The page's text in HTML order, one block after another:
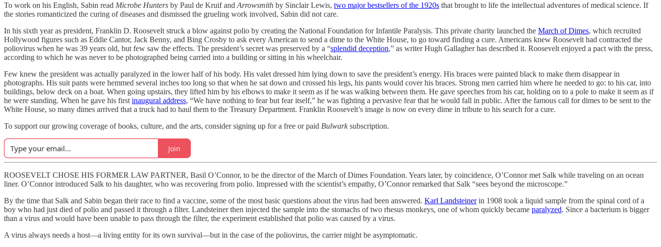
To work on his English, Sabin read Microbe Hunters by Paul de Kruif and Arrowsmith by Sinclair Lewis, two major bestsellers of the 1920s that brought to life the intellectual adventures of medical science. If
the stories romanticized the curing of diseases and dismissed the grueling work involved, Sabin did not care.
In his sixth year as president, Franklin D. Roosevelt struck a blow against polio by creating the National Foundation for Infantile Paralysis. This private charity launched the March of Dimes, which recruited
Hollywood figures such as Eddie Cantor, Jack Benny, and Bing Crosby to ask every American to send a dime to the White House, to go toward finding a cure. Americans knew Roosevelt had contracted the
poliovirus when he was 39 years old, but few saw the effects. The president’s secret was preserved by a “splendid deception,” as writer Hugh Gallagher has described it. Roosevelt enjoyed a pact with the press,
according to which he was never to be photographed being carried into a building or sitting in his wheelchair.
Few knew the president was actually paralyzed in the lower half of his body. His valet dressed him lying down to save the president’s energy. His braces were painted black to make them disappear in
photographs. His suit pants were hemmed several inches too long so that when he sat down and crossed his legs, his pants would cover his braces. Strong men carried him where he needed to go: to his car, into
buildings, below deck on a boat. When going upstairs, they lifted him by his elbows to make it seem as if he was walking between them. He gave speeches from his car, holding on to a pole to make it seem as if
he were standing. When he gave his first inaugural address, “We have nothing to fear but fear itself,” he was fighting a pervasive fear that he would fall in public. After the famous call for dimes to be sent to the
White House, so many dimes arrived that a truck had to haul them to the Treasury Department. Franklin Roosevelt’s image is now on every dime in tribute to his search for a cure.
To support our growing coverage of books, culture, and the arts, consider signing up for a free or paid Bulwarksubscription.
Join
ROOSEVELT CHOSE HIS FORMER LAW PARTNER, Basil O’Connor, to be the director of the March of Dimes Foundation. Years later, by coincidence, O’Connor met Salk while traveling on an ocean
liner. O’Connor introduced Salk to his daughter, who was recovering from polio. Impressed with the scientist’s empathy, O’Connor remarked that Salk “sees beyond the microscope.”
By the time that Salk and Sabin began their race to find a vaccine, some of the most basic questions about the virus had been answered. Karl Landsteinerin 1908 took a liquid sample from the spinal cord of a
boy who had just died of polio and passed it through a filter. Landsteiner then injected the sample into the stomachs of two rhesus monkeys, one of whom quickly became paralyzed. Since a bacterium is bigger
than a virus and would have been unable to pass through the filter, the experiment established that polio was caused by a virus.
A virus always needs a host—a living entity for its own survival—but in the case of the poliovirus, the carrier might be asymptomatic.